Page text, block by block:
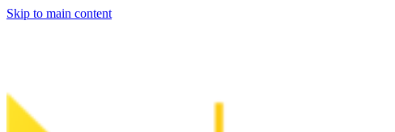
Skip to main content